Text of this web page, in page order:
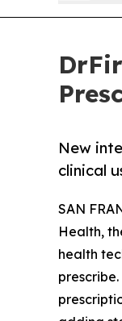
New
clinical
SAN
Health,
health